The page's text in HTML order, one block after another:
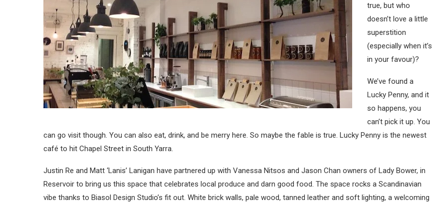
true, but who
doesn’t love a little
superstition
(especially when it’s
in your favour)?
We’ve found a
Lucky Penny, and it
so happens, you
can’t pick it up. You
can go visit though. You can also eat, drink, and be merry here. So maybe the fable is true. Lucky Penny is the newest
café to hit Chapel Street in South Yarra.
Justin Re and Matt ‘Lanis’ Lanigan have partnered up with Vanessa Nitsos and Jason Chan owners of Lady Bower, in
Reservoir to bring us this space that celebrates local produce and darn good food. The space rocks a Scandinavian
vibe thanks to Biasol Design Studio’s fit out. White brick walls, pale wood, tanned leather and soft lighting, a welcoming